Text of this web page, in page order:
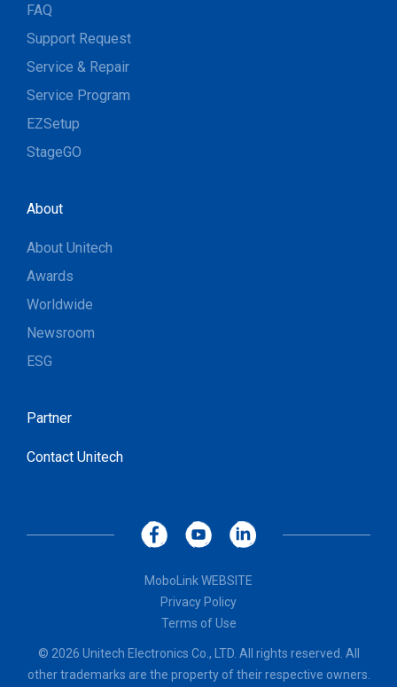
FAQ
Support Request
Service & Repair
Service Program
EZSetup
StageGO
About
About Unitech
Awards
Worldwide
Newsroom
ESG
Partner
Contact Unitech
MoboLink WEBSITE
Privacy Policy
Terms of Use
© 2026 Unitech Electronics Co., LTD. All rights reserved. All
other trademarks are the property of their respective owners.